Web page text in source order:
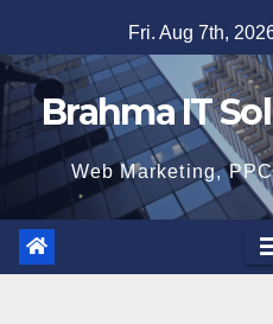
to
content
Fri. Aug 7th,
Brahma IT
Web Marketing,